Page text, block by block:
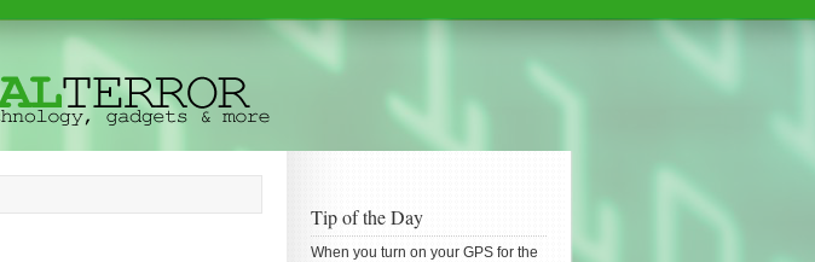
Tip of the Day
When you turn on your GPS for the